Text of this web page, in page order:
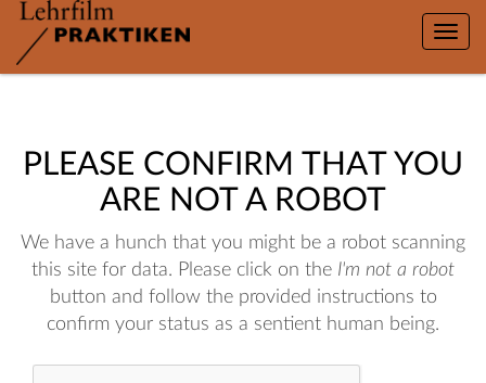
Toggle
PLEASE CONFIRM THAT YOU
ARE NOT A ROBOT
We have a hunch that you might be a robot scanning
this site for data. Please click on the I'm not a robot
button and follow the provided instructions to
confirm your status as a sentient human being.